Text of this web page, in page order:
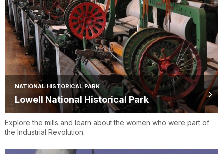
NATIONAL HISTORICAL PARK
Lowell National Historical Park
Explore the mills and learn about the women who were part of
the Industrial Revolution.